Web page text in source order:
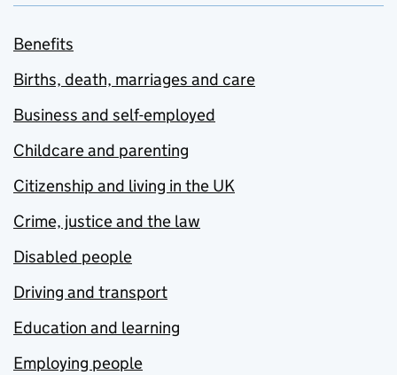
Benefits
Births, death, marriages and care
Business and self-employed
Childcare and parenting
Citizenship and living in the UK
Crime, justice and the law
Disabled people
Driving and transport
Education and learning
Employing people